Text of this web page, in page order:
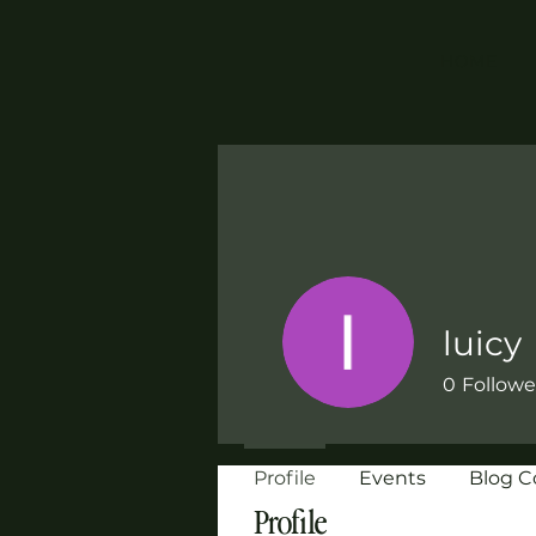
Profile
luicy
0
Profile Events Blog